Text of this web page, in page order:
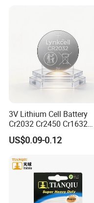
3V Lithium Cell Battery
Cr2032 Cr2450 Cr1632
Cr1220 Coin Cell Button
Battery Power Supply for
Manufacturer
US$0.09-0.12